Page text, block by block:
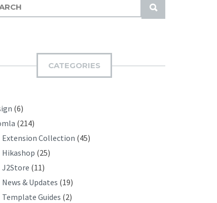
S
U
CATEGORIES
(6)
(214)
Extension Collection (45)
Hikashop (25)
J2Store (11)
News & Updates (19)
Template Guides (2)